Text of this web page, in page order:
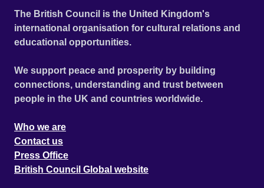
The British Council is the United Kingdom's
international organisation for cultural relations and
educational opportunities.
We support peace and prosperity by building
connections, understanding and trust between
people in the UK and countries worldwide.
Who we are
Contact us
Press Office
British Council Global website